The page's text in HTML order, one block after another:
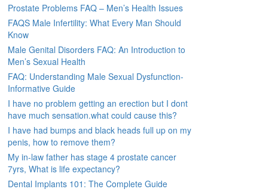
Prostate Problems FAQ – Men’s Health Issues
FAQS Male Infertility: What Every Man Should
Know
Male Genital Disorders FAQ: An Introduction to
Men’s Sexual Health
FAQ: Understanding Male Sexual Dysfunction-
Informative Guide
I have no problem getting an erection but I dont
have much sensation.what could cause this?
I have had bumps and black heads full up on my
penis, how to remove them?
My in-law father has stage 4 prostate cancer
7yrs, What is life expectancy?
Dental Implants 101: The Complete Guide